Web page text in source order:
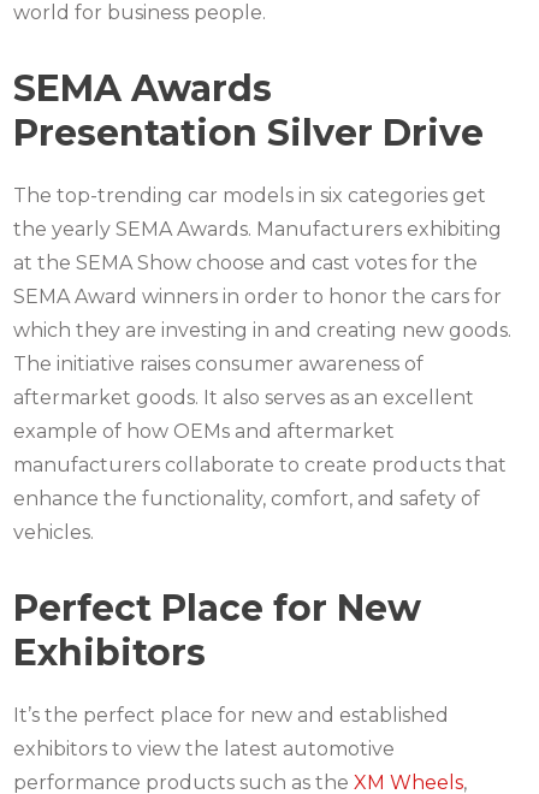
world for business people.
SEMA Awards
Presentation Silver Drive
The top-trending car models in six categories get
the yearly SEMA Awards. Manufacturers exhibiting
at the SEMA Show choose and cast votes for the
SEMA Award winners in order to honor the cars for
which they are investing in and creating new goods.
The initiative raises consumer awareness of
aftermarket goods. It also serves as an excellent
example of how OEMs and aftermarket
manufacturers collaborate to create products that
enhance the functionality, comfort, and safety of
vehicles.
Perfect Place for New
Exhibitors
It’s the perfect place for new and established
exhibitors to view the latest automotive
performance products such as theXM Wheels,